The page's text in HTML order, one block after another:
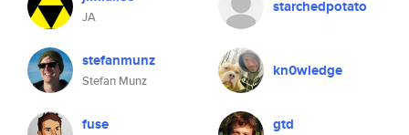
JA
starchedpotato
stefanmunz
Stefan Munz
kn0wledge
fuse gtd